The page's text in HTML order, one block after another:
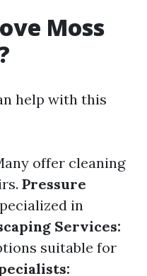
Moss
help with this
offer cleaning
Pressure
in
Services:
suitable for